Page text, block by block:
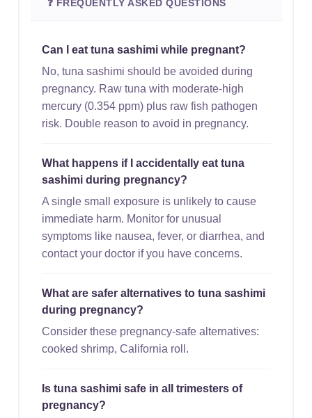
❓ FREQUENTLY ASKED QUESTIONS
Can I eat tuna sashimi while pregnant?
No, tuna sashimi should be avoided during
pregnancy. Raw tuna with moderate-high
mercury (0.354 ppm) plus raw fish pathogen
risk. Double reason to avoid in pregnancy.
What happens if I accidentally eat tuna
sashimi during pregnancy?
A single small exposure is unlikely to cause
immediate harm. Monitor for unusual
symptoms like nausea, fever, or diarrhea, and
contact your doctor if you have concerns.
What are safer alternatives to tuna sashimi
during pregnancy?
Consider these pregnancy-safe alternatives:
cooked shrimp, California roll.
Is tuna sashimi safe in all trimesters of
pregnancy?